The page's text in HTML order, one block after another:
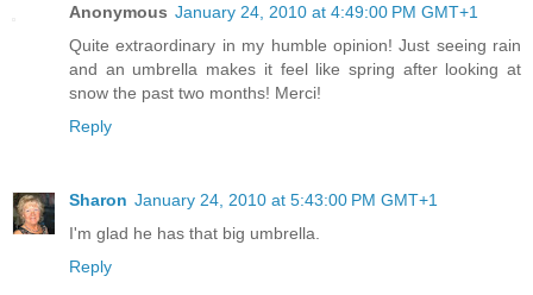
Anonymous January 24, 2010 at 4:49:00 PM GMT+1
Quite extraordinary in my humble opinion! Just seeing rain
and an umbrella makes it feel like spring after looking at
snow the past two months! Merci!
Reply
Sharon January 24, 2010 at 5:43:00 PM GMT+1
I'm glad he has that big umbrella.
Reply